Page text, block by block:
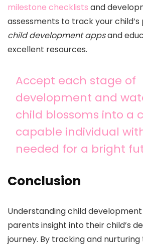
milestone checklists and
assessments to track your child’s
child development appsand
excellent resources.
Accept each stage of
development and
child blossoms into a
capable individual
needed for a bright
Conclusion
Understanding child
parents insight into their child’s
journey. By tracking and